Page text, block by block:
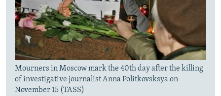
Mourners in Moscow mark the 40th day after the killing
of investigative journalist Anna Politkovsksya on
November 15 (TASS)